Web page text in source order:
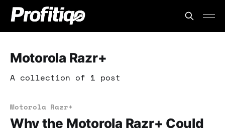
Motorola Razr+
A collection of 1 post
Motorola Razr+
Why the Motorola Razr+ Could